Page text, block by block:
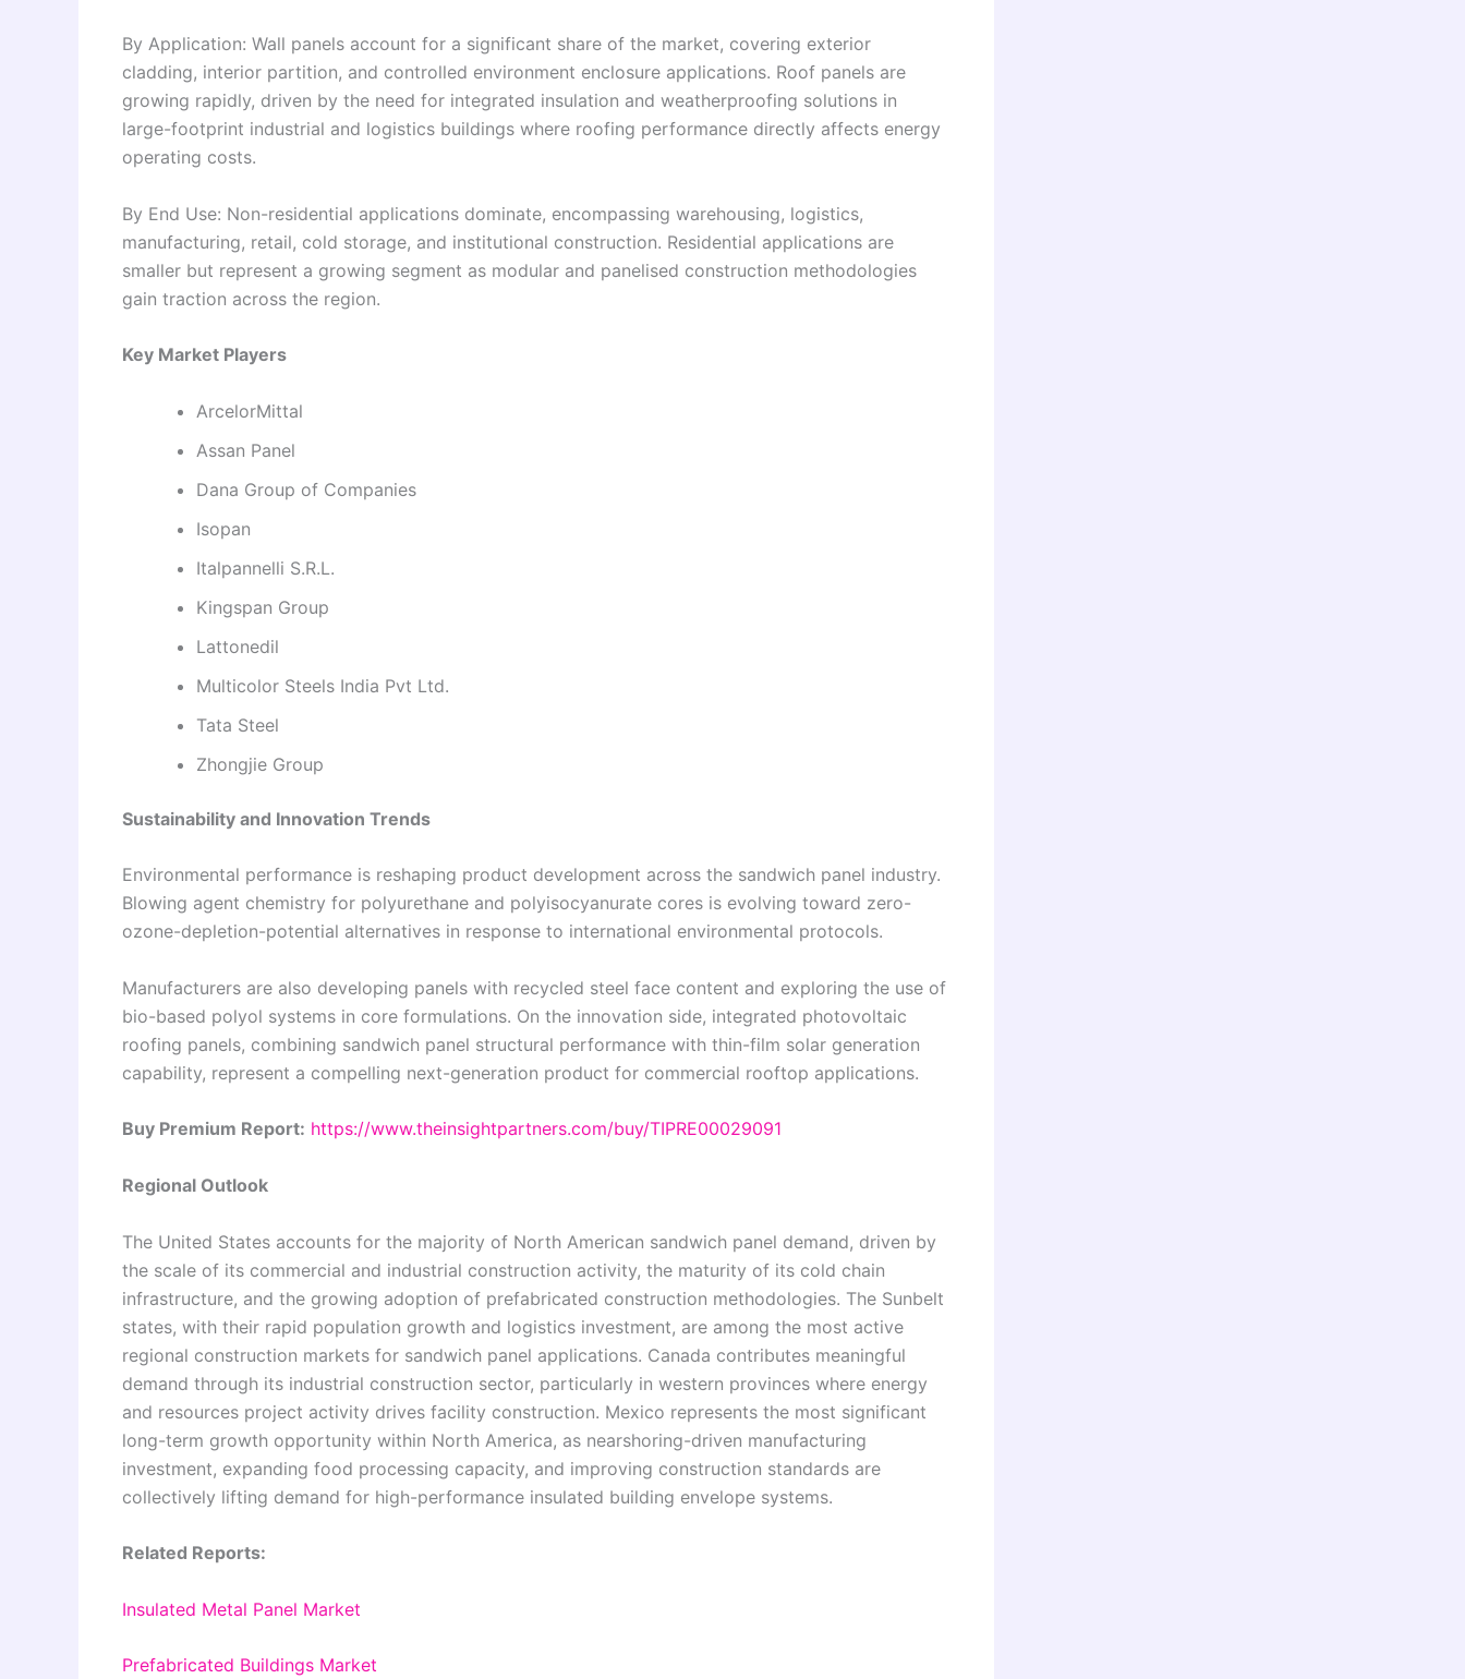
By Application: Wall panels account for a significant share of the market, covering exterior
cladding, interior partition, and controlled environment enclosure applications. Roof panels are
growing rapidly, driven by the need for integrated insulation and weatherproofing solutions in
large-footprint industrial and logistics buildings where roofing performance directly affects energy
operating costs.
By End Use: Non-residential applications dominate, encompassing warehousing, logistics,
manufacturing, retail, cold storage, and institutional construction. Residential applications are
smaller but represent a growing segment as modular and panelised construction methodologies
gain traction across the region.
Key Market Players
ArcelorMittal
Assan Panel
Dana Group of Companies
Isopan
Italpannelli S.R.L.
Kingspan Group
Lattonedil
Multicolor Steels India Pvt Ltd.
Tata Steel
Zhongjie Group
Sustainability and Innovation Trends
Environmental performance is reshaping product development across the sandwich panel industry.
Blowing agent chemistry for polyurethane and polyisocyanurate cores is evolving toward zero-
ozone-depletion-potential alternatives in response to international environmental protocols.
Manufacturers are also developing panels with recycled steel face content and exploring the use of
bio-based polyol systems in core formulations. On the innovation side, integrated photovoltaic
roofing panels, combining sandwich panel structural performance with thin-film solar generation
capability, represent a compelling next-generation product for commercial rooftop applications.
Buy Premium Report: https://www.theinsightpartners.com/buy/TIPRE00029091
Regional Outlook
The United States accounts for the majority of North American sandwich panel demand, driven by
the scale of its commercial and industrial construction activity, the maturity of its cold chain
infrastructure, and the growing adoption of prefabricated construction methodologies. The Sunbelt
states, with their rapid population growth and logistics investment, are among the most active
regional construction markets for sandwich panel applications. Canada contributes meaningful
demand through its industrial construction sector, particularly in western provinces where energy
and resources project activity drives facility construction. Mexico represents the most significant
long-term growth opportunity within North America, as nearshoring-driven manufacturing
investment, expanding food processing capacity, and improving construction standards are
collectively lifting demand for high-performance insulated building envelope systems.
Related Reports:
Insulated Metal Panel Market
Prefabricated Buildings Market